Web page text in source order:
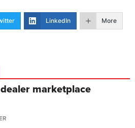
LinkedIn More
marketplace